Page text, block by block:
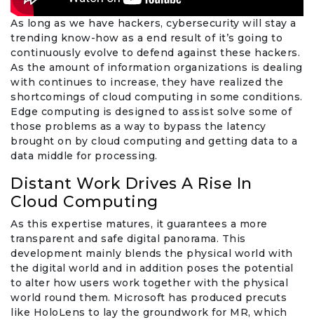
As long as we have hackers, cybersecurity will stay a
trending know-how as a end result of it’s going to
continuously evolve to defend against these hackers.
As the amount of information organizations is dealing
with continues to increase, they have realized the
shortcomings of cloud computing in some conditions.
Edge computing is designed to assist solve some of
those problems as a way to bypass the latency
brought on by cloud computing and getting data to a
data middle for processing.
Distant Work Drives A Rise In
Cloud Computing
As this expertise matures, it guarantees a more
transparent and safe digital panorama. This
development mainly blends the physical world with
the digital world and in addition poses the potential
to alter how users work together with the physical
world round them. Microsoft has produced precuts
like HoloLens to lay the groundwork for MR, which